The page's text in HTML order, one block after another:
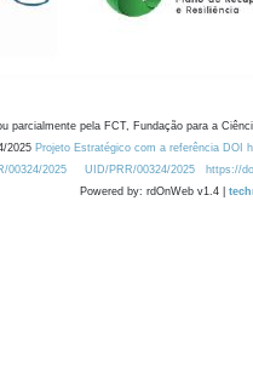
parcialmente pela FCT, Fundação para a
2025 Projeto Estratégico com a referência DOI
00324/2025
UID/PRR/00324/2025 https://
Powered by: rdOnWeb v1.4 |